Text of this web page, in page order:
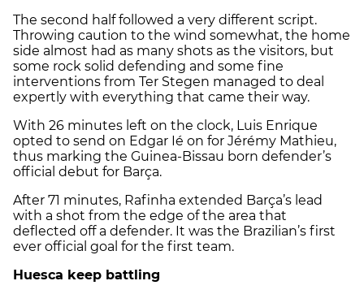
The second half followed a very different script.
Throwing caution to the wind somewhat, the home
side almost had as many shots as the visitors, but
some rock solid defending and some fine
interventions from Ter Stegen managed to deal
expertly with everything that came their way.
With 26 minutes left on the clock, Luis Enrique
opted to send on Edgar Ié on for Jérémy Mathieu,
thus marking the Guinea-Bissau born defender’s
official debut for Barça.
After 71 minutes, Rafinha extended Barça’s lead
with a shot from the edge of the area that
deflected off a defender. It was the Brazilian’s first
ever official goal for the first team.
Huesca keep battling